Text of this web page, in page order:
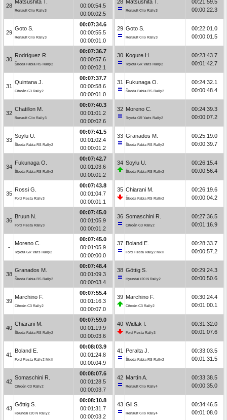
28
Matsushita T.
Renault Clio Rally3
00:00:54.5
00:00:02.5
29
Goto S.
Renault Clio Rally3
00:07:34.6
00:00:55.5
00:00:01.0
30
Rodríguez R.
Škoda Fabia RS Rally2
00:07:36.7
00:00:57.6
00:00:02.1
31
Quintana J.
Citroën C3 Rally2
00:07:37.7
00:00:58.6
00:00:01.0
32
Chatillon M.
Renault Clio Rally3
00:07:40.3
00:01:01.2
00:00:02.6
33
Soylu U.
Škoda Fabia RS Rally2
00:07:41.5
00:01:02.4
00:00:01.2
34
Fukunaga O.
Škoda Fabia RS Rally2
00:07:42.7
00:01:03.6
00:00:01.2
35
Rossi G.
Ford Fiesta Rally3
00:07:43.8
00:01:04.7
00:00:01.1
36
Bruun N.
Ford Fiesta Rally3
00:07:45.0
00:01:05.9
00:00:01.2
-
Moreno C.
Toyota GR Yaris Rally2
00:07:45.0
00:01:05.9
00:00:00.0
38
Granados M.
Škoda Fabia RS Rally2
00:07:48.4
00:01:09.3
00:00:03.4
39
Marchino F.
Citroën C3 Rally2
00:07:55.4
00:01:16.3
00:00:07.0
40
Chiarani M.
Škoda Fabia RS Rally2
00:07:59.0
00:01:19.9
00:00:03.6
41
Boland E.
Ford Fiesta Rally2 MkII
00:08:03.9
00:01:24.8
00:00:04.9
42
Somaschini R.
Citroën C3 Rally2
00:08:07.6
00:01:28.5
00:00:03.7
43
Göttig S.
Hyundai i20 N Rally2
00:08:10.8
00:01:31.7
00:00:03.2
28 Matsushita T.
Renault Clio Rally3
00:21:59.5
00:00:22.3
29 Goto S.
Renault Clio Rally3
00:22:01.0
00:00:01.5
30 Kogure H.
Toyota GR Yaris Rally2
00:23:43.7
00:01:42.7
31 Fukunaga O.
Škoda Fabia RS Rally2
00:24:32.1
00:00:48.4
32 Moreno C.
Toyota GR Yaris Rally2
00:24:39.3
00:00:07.2
33 Granados M.
Škoda Fabia RS Rally2
00:25:19.0
00:00:39.7
34 Soylu U.
Škoda Fabia RS Rally2
00:26:15.4
00:00:56.4
35 Chiarani M.
Škoda Fabia RS Rally2
00:26:19.6
00:00:04.2
36 Somaschini R.
Citroën C3 Rally2
00:27:36.5
00:01:16.9
37 Boland E.
Ford Fiesta Rally2 MkII
00:28:33.7
00:00:57.2
38 Göttig S.
Hyundai i20 N Rally2
00:29:24.3
00:00:50.6
39 Marchino F.
Citroën C3 Rally2
00:30:24.4
00:01:00.1
40 Widłak I.
Ford Fiesta Rally3
00:31:32.0
00:01:07.6
41 Peralta J.
Škoda Fabia RS Rally2
00:33:03.5
00:01:31.5
42 Martín A.
Renault Clio Rally4
00:33:38.5
00:00:35.0
43 Gil S.
Renault Clio Rally4
00:34:46.5
00:01:08.0